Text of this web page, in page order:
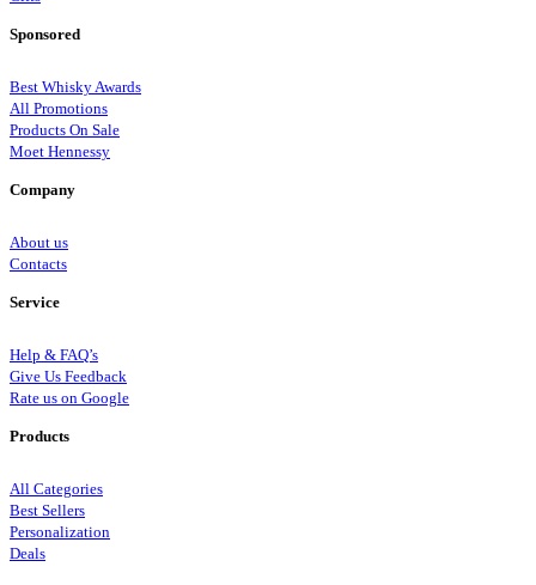
Sponsored
Best Whisky Awards
All Promotions
Products On Sale
Moet Hennessy
Company
About us
Contacts
Service
Help & FAQ’s
Give Us Feedback
Rate us on Google
Products
All Categories
Best Sellers
Personalization
Deals